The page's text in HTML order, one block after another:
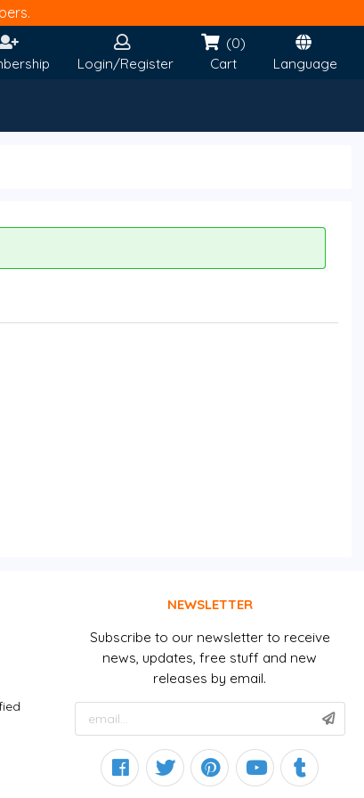
Login/Register
(0)
Cart
Language
NEWSLETTER
Subscribe to our newsletter to receive
news, updates, free stuff and new
releases by email.